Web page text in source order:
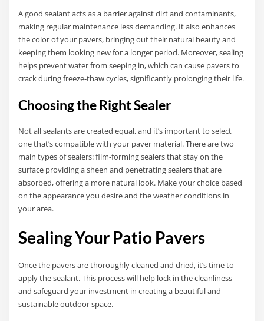
A good sealant acts as a barrier against dirt and contaminants,
making regular maintenance less demanding. It also enhances
the color of your pavers, bringing out their natural beauty and
keeping them looking new for a longer period. Moreover, sealing
helps prevent water from seeping in, which can cause pavers to
crack during freeze-thaw cycles, significantly prolonging their life.
Choosing the Right Sealer
Not all sealants are created equal, and it’s important to select
one that’s compatible with your paver material. There are two
main types of sealers: film-forming sealers that stay on the
surface providing a sheen and penetrating sealers that are
absorbed, offering a more natural look. Make your choice based
on the appearance you desire and the weather conditions in
your area.
Sealing Your Patio Pavers
Once the pavers are thoroughly cleaned and dried, it’s time to
apply the sealant. This process will help lock in the cleanliness
and safeguard your investment in creating a beautiful and
sustainable outdoor space.